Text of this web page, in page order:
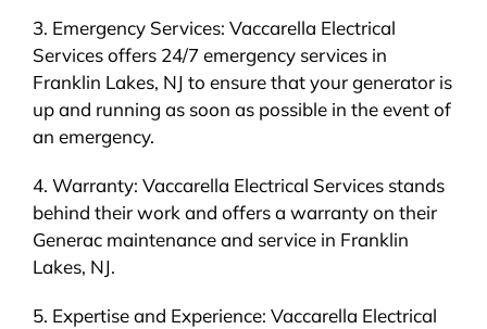
3. Emergency Services: Vaccarella Electrical
Services offers 24/7 emergency services in
Franklin Lakes, NJ to ensure that your generator is
up and running as soon as possible in the event of
an emergency.
4. Warranty: Vaccarella Electrical Services stands
behind their work and offers a warranty on their
Generac maintenance and service in Franklin
Lakes, NJ.
5. Expertise and Experience: Vaccarella Electrical